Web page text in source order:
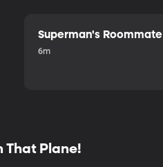
Superman's Roommate
6m
That Plane!